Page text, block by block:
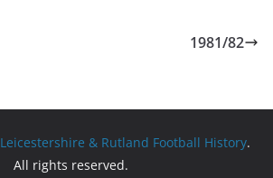
1981/82
Leicestershire & Rutland Football History.
All rights reserved.